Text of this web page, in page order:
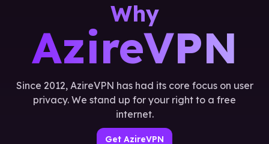
Why
AzireVPN
Since 2012, AzireVPN has had its core focus on user
privacy. We stand up for your right to a free
internet.
Get AzireVPN